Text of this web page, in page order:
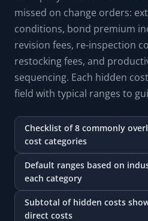
missed on change orders:
conditions, bond premium
revision fees, re-inspection
restocking fees, and
sequencing. Each hidden
field with typical ranges to
Checklist of 8 commonly
cost categories
Default ranges based on
each category
Subtotal of hidden costs
direct costs